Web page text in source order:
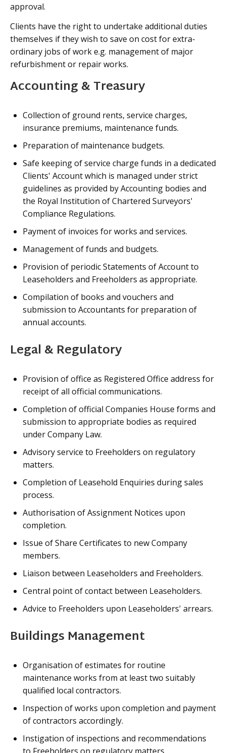
approval.
Clients have the right to undertake additional duties
themselves if they wish to save on cost for extra-
ordinary jobs of work e.g. management of major
refurbishment or repair works.
Accounting & Treasury
Collection of ground rents, service charges,
insurance premiums, maintenance funds.
Preparation of maintenance budgets.
Safe keeping of service charge funds in a dedicated
Clients' Account which is managed under strict
guidelines as provided by Accounting bodies and
the Royal Institution of Chartered Surveyors'
Compliance Regulations.
Payment of invoices for works and services.
Management of funds and budgets.
Provision of periodic Statements of Account to
Leaseholders and Freeholders as appropriate.
Compilation of books and vouchers and
submission to Accountants for preparation of
annual accounts.
Legal & Regulatory
Provision of office as Registered Office address for
receipt of all official communications.
Completion of official Companies House forms and
submission to appropriate bodies as required
under Company Law.
Advisory service to Freeholders on regulatory
matters.
Completion of Leasehold Enquiries during sales
process.
Authorisation of Assignment Notices upon
completion.
Issue of Share Certificates to new Company
members.
Liaison between Leaseholders and Freeholders.
Central point of contact between Leaseholders.
Advice to Freeholders upon Leaseholders' arrears.
Buildings Management
Organisation of estimates for routine
maintenance works from at least two suitably
qualified local contractors.
Inspection of works upon completion and payment
of contractors accordingly.
Instigation of inspections and recommendations